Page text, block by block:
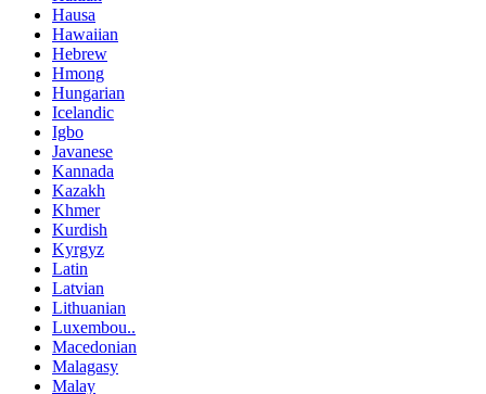
Hausa
Hawaiian
Hebrew
Hmong
Hungarian
Icelandic
Igbo
Javanese
Kannada
Kazakh
Khmer
Kurdish
Kyrgyz
Latin
Latvian
Lithuanian
Luxembou..
Macedonian
Malagasy
Malay